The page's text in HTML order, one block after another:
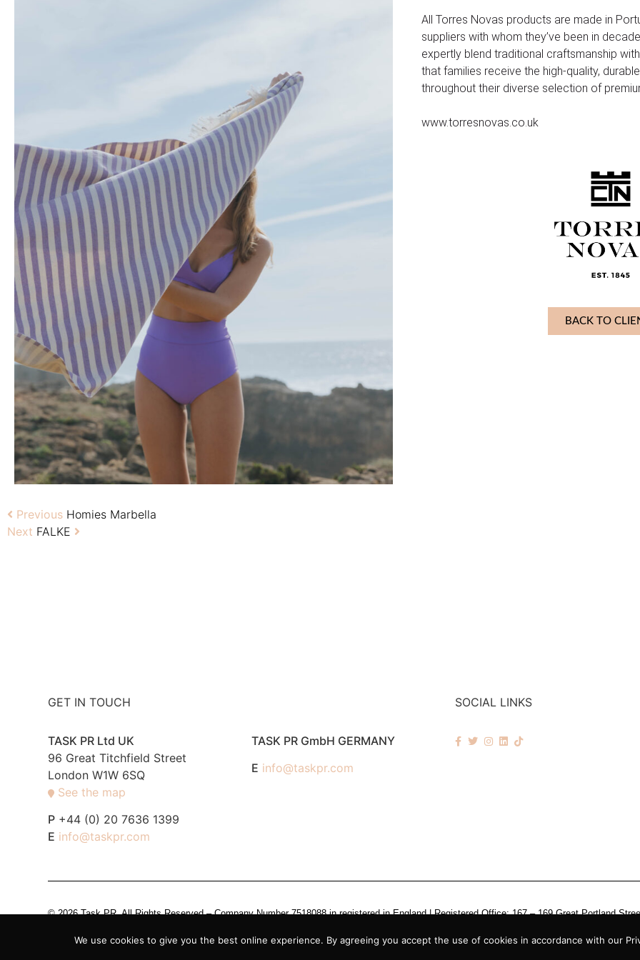
All Torres Novas products are made in
suppliers with whom they’ve been in
expertly blend traditional craftsmanship
that families receive the high-quality,
throughout their diverse selection of
www.torresnovas.co.uk
BACK TO
Previous Homies Marbella
Next FALKE
GET IN TOUCH
TASK PR Ltd UK
96 Great Titchfield Street
London W1W 6SQ
See the map
P +44 (0) 20 7636 1399
E info@taskpr.com
TASK PR GmbH GERMANY
E info@taskpr.com
SOCIAL LINKS
© 2026 Task PR. All Rights Reserved – Company Number 7518088 in registered in England | Registered Office: 167 – 169 Great Portland
We use cookies to give you the best online experience. By agreeing you accept the use of cookies in accordance with our